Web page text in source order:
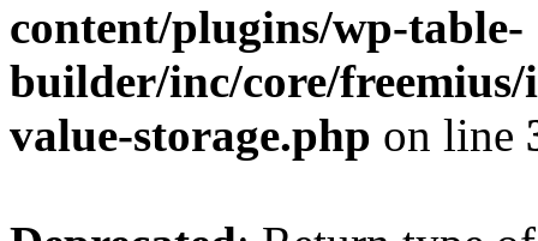
content/plugins/wp-table-
builder/inc/core/freemius/
value-storage.php on line